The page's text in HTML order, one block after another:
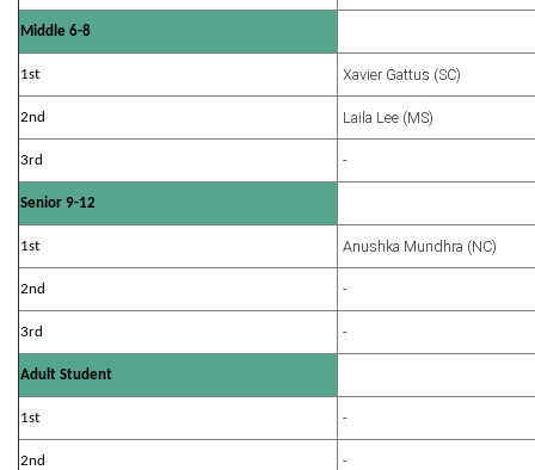
Middle 6-8
1st Xavier Gattus (SC)
2nd Laila Lee (MS)
3rd -
Senior 9-12
1st Anushka Mundhra (NC)
2nd -
3rd -
Adult Student
1st -
2nd -